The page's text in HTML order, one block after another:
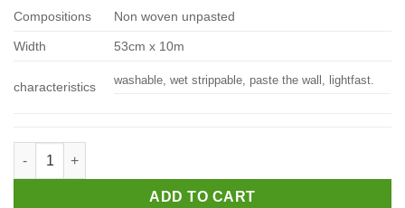
Compositions Non woven unpasted
Width 53cm x 10m
characteristics washable, wet strippable, paste the wall, lightfast.
2927-20304 quantity
ADD TO CART